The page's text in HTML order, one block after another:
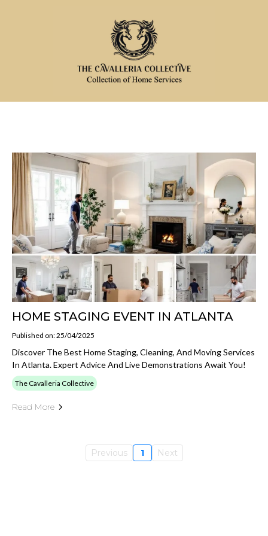
HOME STAGING EVENT IN ATLANTA
Published on: 25/04/2025
Discover The Best Home Staging, Cleaning, And Moving Services
In Atlanta. Expert Advice And Live Demonstrations Await You!
The Cavalleria Collective
Read More
Previous 1 Next